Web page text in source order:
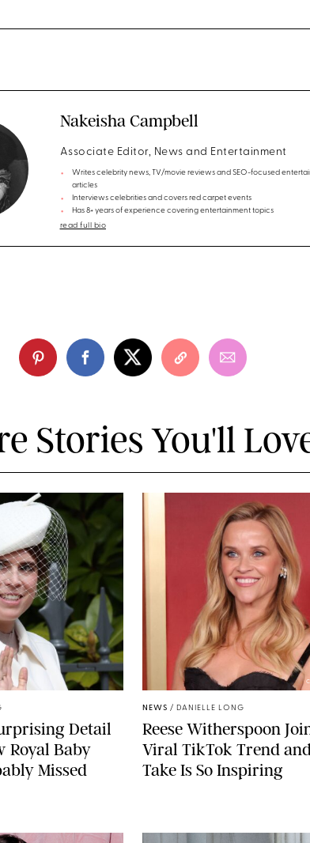
Nakeisha Campbell
Associate Editor, News and Entertainment
Writes celebrity news, TV/movie reviews and SEO-focused
articles
Interviews celebrities and covers red carpet events
Has 8+ years of experience covering entertainment topics
read full bio
Stories You'll
Detail
Royal Baby
Missed
NEWS / DANIELLE LONG
Reese Witherspoon
Viral TikTok Trend
Take Is So Inspiring